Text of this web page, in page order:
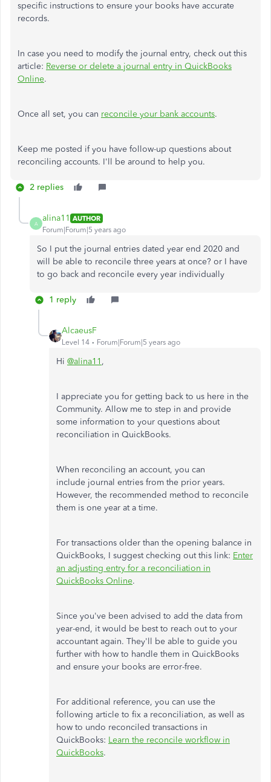
specific instructions to ensure your books have accurate
records.
In case you need to modify the journal entry, check out this
article: Reverse or delete a journal entry in QuickBooks
Online.
Once all set, you can reconcile your bank accounts.
Keep me posted if you have follow-up questions about
reconciling accounts. I'll be around to help you.
2 replies
A
alina11 AUTHOR
Forum|Forum|5 years ago
So I put the journal entries dated year end 2020 and
will be able to reconcile three years at once? or I have
to go back and reconcile every year individually
1 reply
AlcaeusF
Level 14 Forum|Forum|5 years ago
Hi @alina11 ,
I appreciate you for getting back to us here in the
Community. Allow me to step in and provide
some information to your questions about
reconciliation in QuickBooks.
When reconciling an account, you can
include journal entries from the prior years.
However, the recommended method to reconcile
them is one year at a time.
For transactions older than the opening balance in
QuickBooks, I suggest checking out this link: Enter
an adjusting entry for a reconciliation in
QuickBooks Online.
Since you've been advised to add the data from
year-end, it would be best to reach out to your
accountant again. They'll be able to guide you
further with how to handle them in QuickBooks
and ensure your books are error-free.
For additional reference, you can use the
following article to fix a reconciliation, as well as
how to undo reconciled transactions in
QuickBooks: Learn the reconcile workflow in
QuickBooks.